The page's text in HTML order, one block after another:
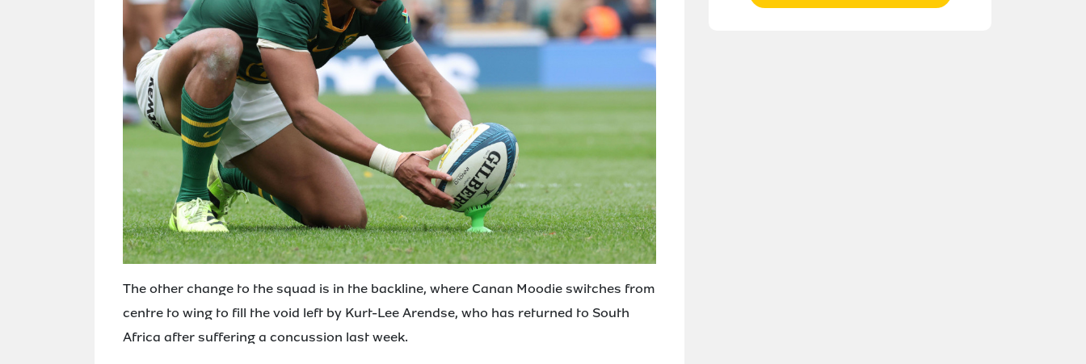
The other change to the squad is in the backline, where Canan Moodie switches from
centre to wing to fill the void left by Kurt-Lee Arendse, who has returned to South
Africa after suffering a concussion last week.